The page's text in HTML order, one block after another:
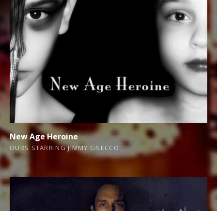
New Age Heroine
OURS STARRING JIMMY GNECCO